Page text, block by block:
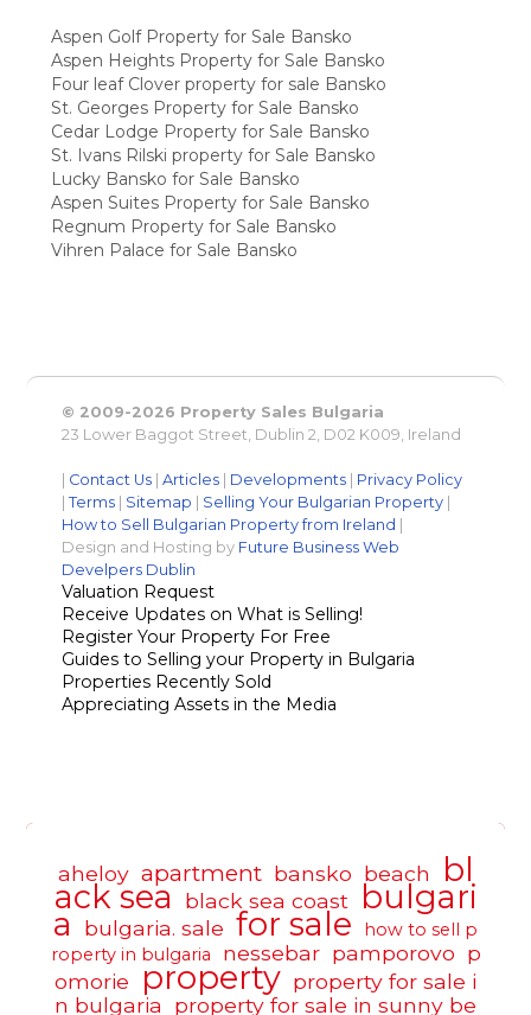
Aspen Golf Property for Sale Bansko
Aspen Heights Property for Sale Bansko
Four leaf Clover property for sale Bansko
St. Georges Property for Sale Bansko
Cedar Lodge Property for Sale Bansko
St. Ivans Rilski property for Sale Bansko
Lucky Bansko for Sale Bansko
Aspen Suites Property for Sale Bansko
Regnum Property for Sale Bansko
Vihren Palace for Sale Bansko
© 2009-2026 Property Sales Bulgaria
23 Lower Baggot Street, Dublin 2, D02 K009, Ireland
Contact Us |Articles Developments
Privacy Policy
|Terms Sitemap Selling Your Bulgarian Property
How to Sell Bulgarian Property from Ireland
Design and Hosting by Future Business Web
Develpers Dublin
Valuation Request
Receive Updates on What is Selling!
Register Your Property For Free
Guides to Selling your Property in Bulgaria
Properties Recently Sold
Appreciating Assets in the Media
aheloy apartment bansko beach bl
ack sea black sea coast bulgari
a bulgaria. sale for sale
how to sell p
roperty in bulgaria
nessebar pamporovo p
omorie
property property for sale i
n bulgaria
property for sale in sunny be